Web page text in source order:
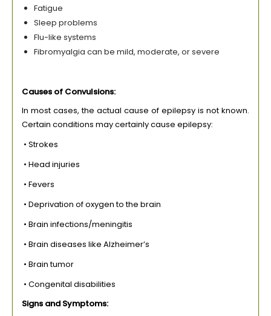
Fatigue
Sleep problems
Flu-like systems
Fibromyalgia can be mild, moderate, or severe
Causes of Convulsions:
In most cases, the actual cause of epilepsy is not known.
Certain conditions may certainly cause epilepsy:
• Strokes
• Head injuries
• Fevers
• Deprivation of oxygen to the brain
• Brain infections/meningitis
• Brain diseases like Alzheimer’s
• Brain tumor
• Congenital disabilities
Signs and Symptoms: